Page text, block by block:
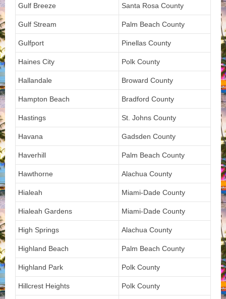
Gulf Breeze Santa Rosa County
Gulf Stream Palm Beach County
Gulfport Pinellas County
Haines City Polk County
Hallandale Broward County
Hampton Beach Bradford County
Hastings St. Johns County
Havana Gadsden County
Haverhill Palm Beach County
Hawthorne Alachua County
Hialeah Miami-Dade County
Hialeah Gardens Miami-Dade County
High Springs Alachua County
Highland Beach Palm Beach County
Highland Park Polk County
Hillcrest Heights Polk County